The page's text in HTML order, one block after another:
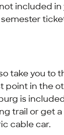
included in
take you to
point in the
is
trail or get
cable car.